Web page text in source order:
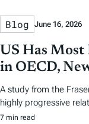
Blog June 16, 2026
US Has Most
in OECD,
A study from the
highly progressive
7 min read